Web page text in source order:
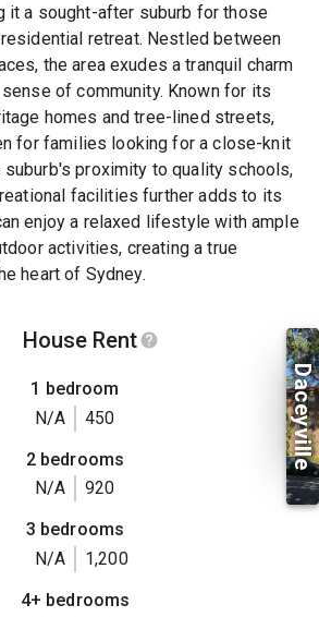
it a sought-after suburb for those
retreat. Nestled between
the area exudes a tranquil charm
of community. Known for its
homes and tree-lined streets,
for families looking for a close-knit
suburb's proximity to quality schools,
facilities further adds to its
enjoy a relaxed lifestyle with ample
activities, creating a true
heart of Sydney.
House Rent
1 bedroom
N/A
450
2 bedrooms
N/A
920
3 bedrooms
N/A
1,200
4+ bedrooms
Daceyville